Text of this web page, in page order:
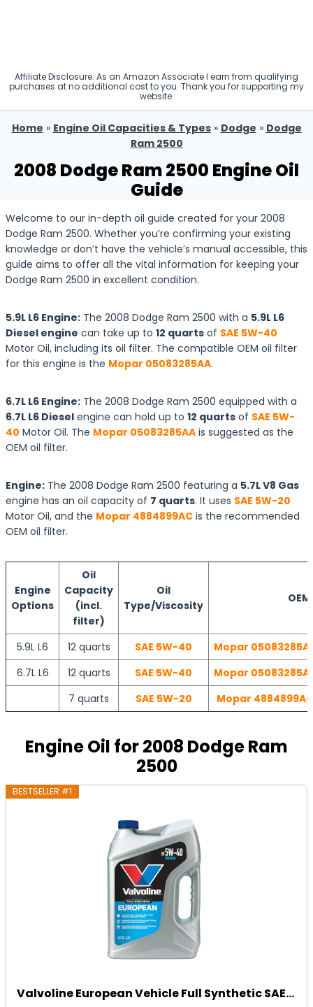
Affiliate Disclosure: As an Amazon Associate I earn from qualifying
purchases at no additional cost to you. Thank you for supporting my
website.
Home » Engine Oil Capacities & Types» Dodge » Dodge
Ram 2500
2008 Dodge Ram 2500 Engine Oil
Guide
Welcome to our in-depth oil guide created for your 2008
Dodge Ram 2500. Whether you’re confirming your existing
knowledge or don’t have the vehicle’s manual accessible, this
guide aims to offer all the vital information for keeping your
Dodge Ram 2500 in excellent condition.
5.9L L6 Engine: The 2008 Dodge Ram 2500 with a 5.9L L6
Diesel engine can take up to 12 quarts of SAE 5W-40
Motor Oil, including its oil filter. The compatible OEM oil filter
for this engine is the Mopar 05083285AA.
6.7L L6 Engine: The 2008 Dodge Ram 2500 equipped with a
6.7L L6 Diesel engine can hold up to 12 quarts of SAE 5W-
40 Motor Oil. The Mopar 05083285AA is suggested as the
OEM oil filter.
Engine: The 2008 Dodge Ram 2500 featuring a 5.7L V8 Gas
engine has an oil capacity of 7 quarts. It uses SAE 5W-20
Motor Oil, and the Mopar 4884899AC is the recommended
OEM oil filter.
Engine
Options
Oil
Capacity
(incl.
filter)
Oil
Type/Viscosity
5.9L L6 12 quarts SAE 5W-40
Mopar
6.7L L6
12 quarts SAE 5W-40
Mopar
7 quarts
SAE 5W-20 Mopar
Engine Oil for 2008 Dodge Ram
2500
BESTSELLER #1
Valvoline European Vehicle Full Synthetic SAE...